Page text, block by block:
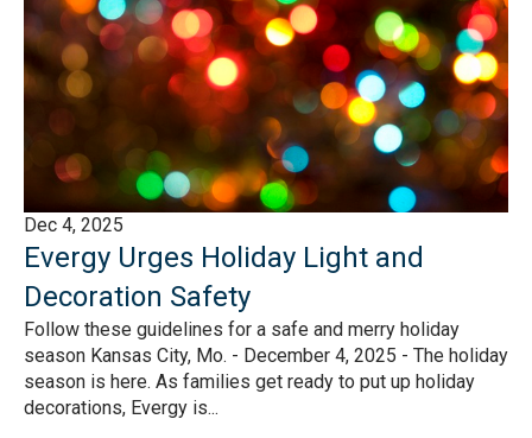
Dec 4, 2025
Evergy Urges Holiday Light and
Decoration Safety
Follow these guidelines for a safe and merry holiday
season Kansas City, Mo. - December 4, 2025 - The holiday
season is here. As families get ready to put up holiday
decorations, Evergy is...